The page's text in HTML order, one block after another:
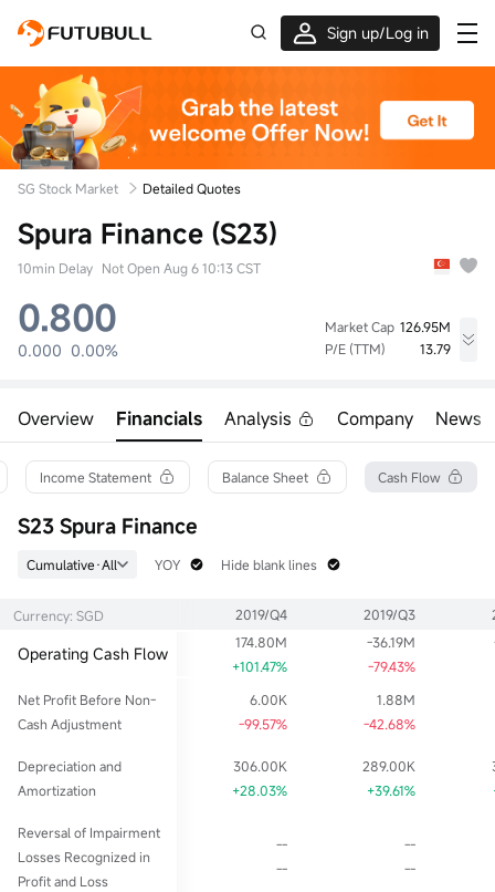
Sign up/Log in
Up to $1,600 Welcome Rewards!
SG Stock Market Detailed Quotes
Spura Finance (S23)
10min Delay Not Open Aug 6 10:13 CST
0.800
0.000 0.00%
Market Cap 126.95M
P/E (TTM)
13.79
Open
0.000
Prev Close
0.800
Turnover
0.00
52wk High
0.830
Turnover Ratio
0.00%
Shares
158.69M
0.666
0.058
Historical High
1.100
P/E (Static)
13.79
0.405
Dividend TTM
0.02
2.50%
Overview Financials Analysis Company News
Income Statement Balance Sheet Cash Flow
S23 Spura Finance
Cumulative·All YOY Hide blank lines
Currency: SGD 2019/Q4 2019/Q3
Operating Cash Flow
174.80M
+101.47%
-36.19M
-79.43%
Net Profit Before Non-
Cash Adjustment
6.00K
-99.57%
1.88M
-42.68%
Depreciation and
Amortization
306.00K
+28.03%
289.00K
+39.61%
Reversal of Impairment
Losses Recognized in
Profit and Loss
--
--
--
--